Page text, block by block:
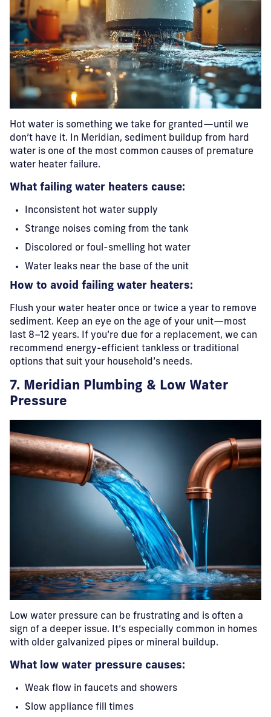
Hot water is something we take for granted—until we
don’t have it. In Meridian, sediment buildup from hard
water is one of the most common causes of premature
water heater failure.
What failing water heaters cause:
Inconsistent hot water supply
Strange noises coming from the tank
Discolored or foul-smelling hot water
Water leaks near the base of the unit
How to avoid failing water heaters:
Flush your water heater once or twice a year to remove
sediment. Keep an eye on the age of your unit—most
last 8–12 years. If you’re due for a replacement, we can
recommend energy-efficient tankless or traditional
options that suit your household’s needs.
7. Meridian Plumbing & Low Water
Pressure
Low water pressure can be frustrating and is often a
sign of a deeper issue. It’s especially common in homes
with older galvanized pipes or mineral buildup.
What low water pressure causes:
Weak flow in faucets and showers
Slow appliance fill times